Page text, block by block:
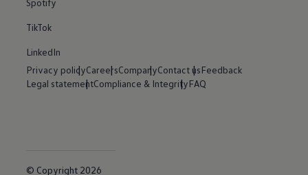
TikTok
LinkedIn
Privacy policyCareersCompanyContact usFeedback
Legal statementCompliance & IntegrityFAQ
© Copyright 2026